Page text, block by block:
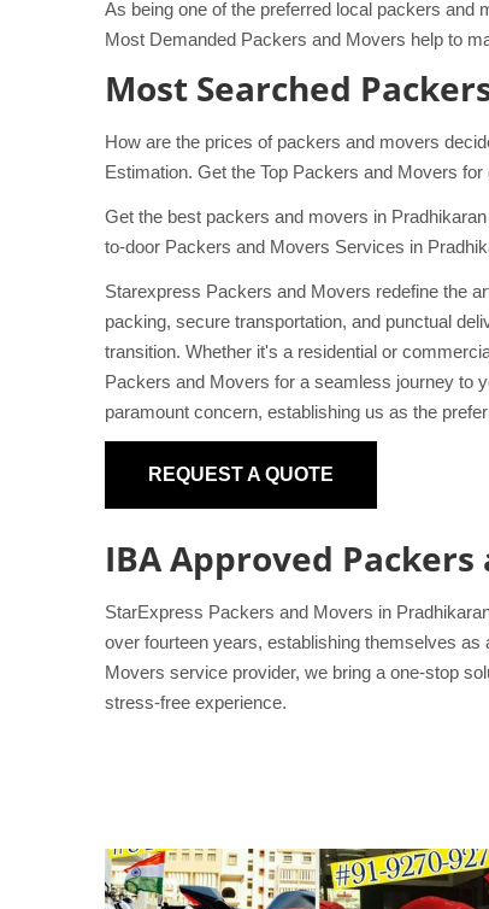
As being one of the preferred local packers and
Most Demanded Packers and Movers help to
Most Searched
How are the prices of packers and movers
Estimation. Get the Top Packers and Movers
Get the best packers and movers in
to-door Packers and Movers Services in
Starexpress Packers and Movers redefine the
packing, secure transportation, and punctual
transition. Whether it's a residential or
Packers and Movers for a seamless journey to
paramount concern, establishing us as the
REQUEST A QUOTE
IBA Approved
StarExpress Packers and Movers in
over fourteen years, establishing themselves
Movers service provider, we bring a one-stop
stress-free experience.